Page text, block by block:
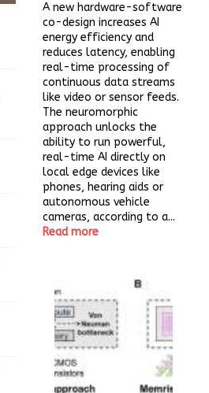
A new hardware-software
co-design increases AI
energy efficiency and
reduces latency, enabling
real-time processing of
continuous data streams
like video or sensor feeds.
The neuromorphic
approach unlocks the
ability to run powerful,
real-time AI directly on
local edge devices like
phones, hearing aids or
autonomous vehicle
cameras, according to a...
Read more